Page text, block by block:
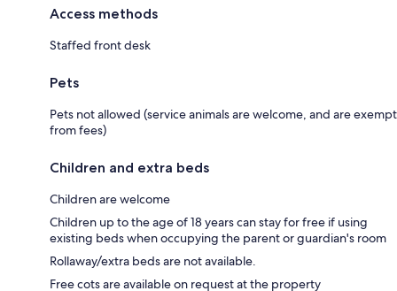
Access methods
Staffed front desk
Pets
Pets not allowed (service animals are welcome, and are exempt
from fees)
Children and extra beds
Children are welcome
Children up to the age of 18 years can stay for free if using
existing beds when occupying the parent or guardian's room
Rollaway/extra beds are not available.
Free cots are available on request at the property